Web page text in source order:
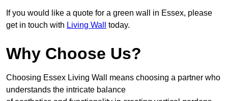
If you would like a quote for a green wall in Essex, please
get in touch with Living Wall today.
Why Choose Us?
Choosing Essex Living Wall means choosing a partner who
understands the intricate balance